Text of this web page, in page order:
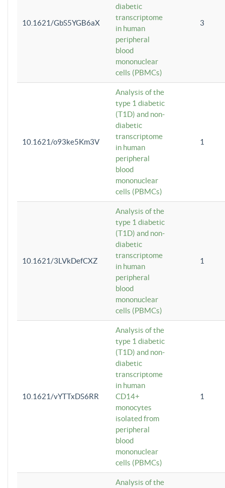
10.1621/GbS5YGB6aX
diabetic
transcriptome
in human
peripheral
blood
mononuclear
cells (PBMCs)
3
10.1621/o93ke5Km3V
Analysis of the
type 1 diabetic
(T1D) and non-
diabetic
transcriptome
in human
peripheral
blood
mononuclear
cells (PBMCs)
1
10.1621/3LVkDefCXZ
Analysis of the
type 1 diabetic
(T1D) and non-
diabetic
transcriptome
in human
peripheral
blood
mononuclear
cells (PBMCs)
1
10.1621/vYTTxDS6RR
Analysis of the
type 1 diabetic
(T1D) and non-
diabetic
transcriptome
in human
CD14+
monocytes
isolated from
peripheral
blood
mononuclear
cells (PBMCs)
1
Analysis of the